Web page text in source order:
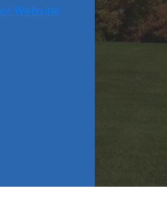
Website!